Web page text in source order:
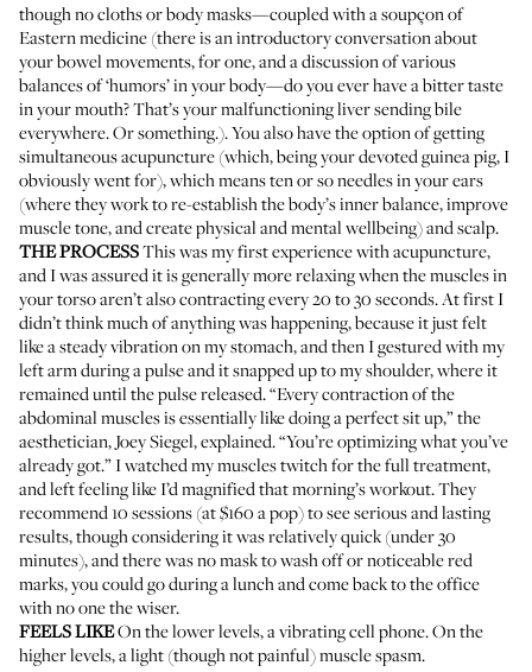
though no cloths or body masks—coupled with a soupçon of
Eastern medicine (there is an introductory conversation about
your bowel movements, for one, and a discussion of various
balances of ‘humors’ in your body—do you ever have a bitter taste
in your mouth? That’s your malfunctioning liver sending bile
everywhere. Or something.). You also have the option of getting
simultaneous acupuncture (which, being your devoted guinea pig, I
obviously went for), which means ten or so needles in your ears
(where they work to re-establish the body’s inner balance, improve
muscle tone, and create physical and mental wellbeing) and scalp.
THE PROCESSThis was my first experience with acupuncture,
and I was assured it is generally more relaxing when the muscles in
your torso aren’t also contracting every 20 to 30 seconds. At first I
didn’t think much of anything was happening, because it just felt
like a steady vibration on my stomach, and then I gestured with my
left arm during a pulse and it snapped up to my shoulder, where it
remained until the pulse released. “Every contraction of the
abdominal muscles is essentially like doing a perfect sit up,” the
aesthetician, Joey Siegel, explained. “You’re optimizing what you’ve
already got.” I watched my muscles twitch for the full treatment,
and left feeling like I’d magnified that morning’s workout. They
recommend 10 sessions (at $160 a pop) to see serious and lasting
results, though considering it was relatively quick (under 30
minutes), and there was no mask to wash off or noticeable red
marks, you could go during a lunch and come back to the office
with no one the wiser.
FEELS LIKEOn the lower levels, a vibrating cell phone. On the
higher levels, a light (though not painful) muscle spasm.